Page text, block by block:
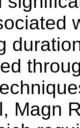
Magn